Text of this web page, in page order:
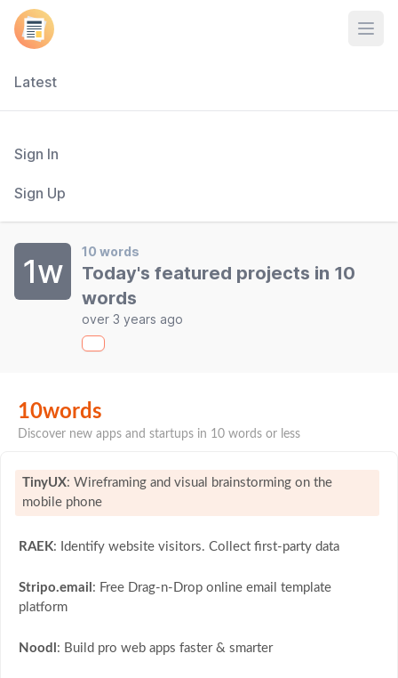
Latest
Sign In
Sign Up
1w
10 words
Today's featured projects in 10
words
over 3 years ago